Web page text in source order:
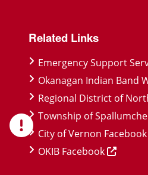
content
Related Links
Emergency Support
Okanagan Indian Band
Regional District of
Township of
City of Vernon Facebook
OKIB Facebook